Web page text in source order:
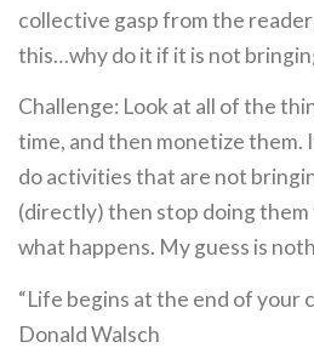
collective gasp from the
this…why do it if it is not
Challenge: Look at all of the
time, and then monetize them.
do activities that are not
(directly) then stop doing them
what happens. My guess is
“Life begins at the end of your
Donald Walsch